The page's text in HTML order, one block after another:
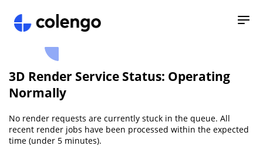
3D Render Service Status: Operating
Normally
No render requests are currently stuck in the queue. All
recent render jobs have been processed within the expected
time (under 5 minutes).